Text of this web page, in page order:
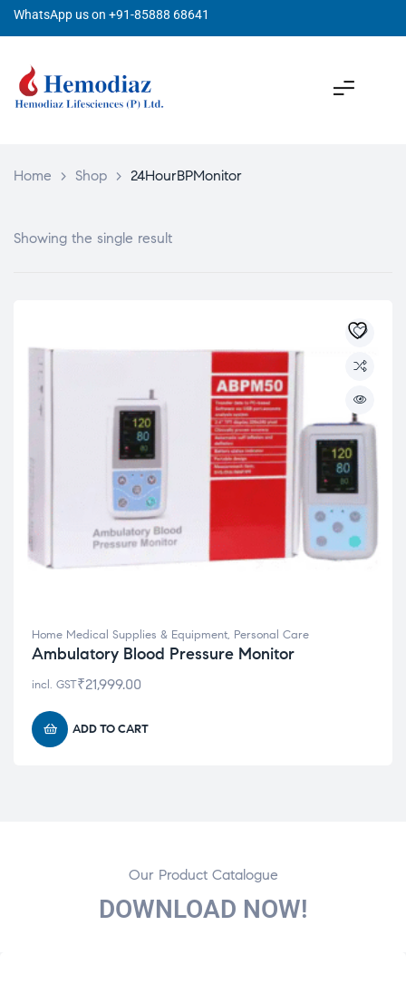
WhatsApp us on +91-85888 68641
Home > Shop > 24HourBPMonitor
Showing the single result
Home Medical Supplies & Equipment, Personal Care
Ambulatory Blood Pressure Monitor
₹21,999.00
incl. GST
ADD TO CART
DOWNLOAD NOW!
Our Product Catalogue